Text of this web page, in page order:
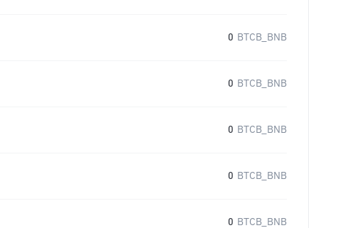
0 BTCB_BNB
0 BTCB_BNB
0 BTCB_BNB
0 BTCB_BNB
0 BTCB_BNB